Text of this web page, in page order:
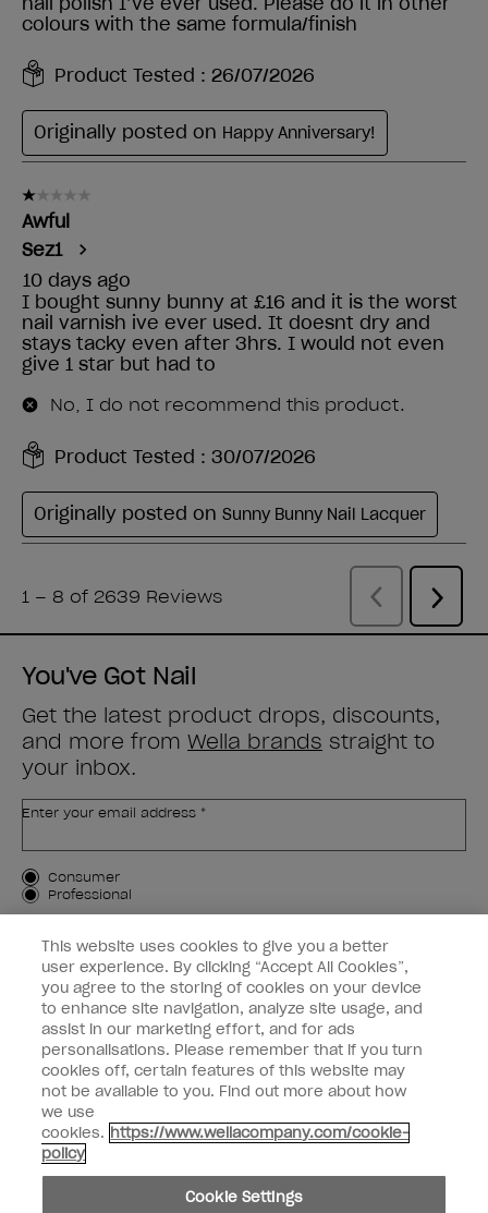
You've Got Nail
Get the latest product drops, discounts,
and more from Wella brands straight to
your inbox.
Enter your email address *
Customer Type
Consumer
Professional
SIGN ME UP
Customer Information
Connect with OPI
instagramfacebook
This website uses cookies to give you a better
user experience. By clicking “Accept All Cookies”,
you agree to the storing of cookies on your device
to enhance site navigation, analyze site usage, and
assist in our marketing effort, and for ads
personalisations. Please remember that if you turn
cookies off, certain features of this website may
not be available to you. Find out more about how
we use
cookies. https://www.wellacompany.com/cookie-
policy
Cookie Settings